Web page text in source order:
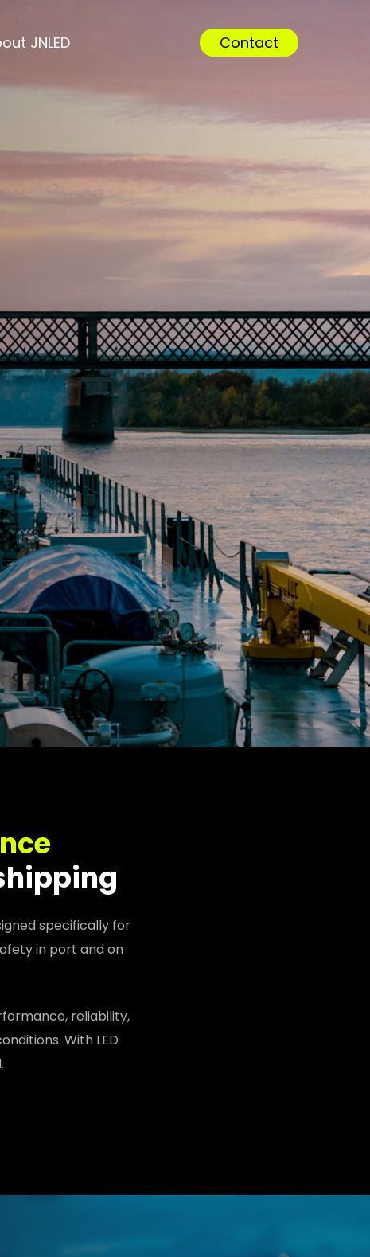
JNLED Contact
specifically for
in port and on
reliability,
With LED